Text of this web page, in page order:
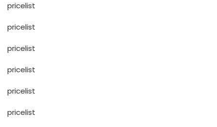
pricelist
pricelist
pricelist
pricelist
pricelist
pricelist